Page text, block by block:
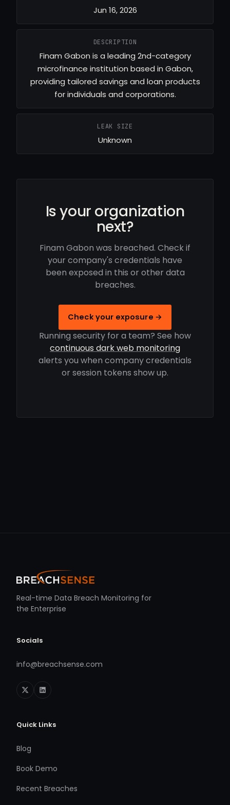
Jun 16, 2026
DESCRIPTION
Finam Gabon is a leading 2nd-category
microfinance institution based in Gabon,
providing tailored savings and loan products
for individuals and corporations.
LEAK SIZE
Unknown
Is your organization
next?
Finam Gabon was breached. Check if
your company's credentials have
been exposed in this or other data
breaches.
Check your exposure →
Running security for a team? See how
continuous dark web monitoring
alerts you when company credentials
or session tokens show up.
Real-time Data Breach Monitoring for
the Enterprise
Socials
info@breachsense.com
Quick Links
Blog
Book Demo
Recent Breaches